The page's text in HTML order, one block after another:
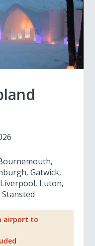
Gatwick
Liverpool Luton
Stansted
airport to